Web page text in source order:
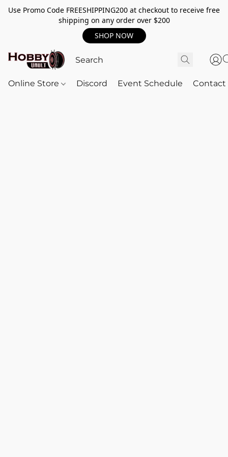
Use Promo Code FREESHIPPING200 at checkout to receive free
shipping on any order over $200
SHOP NOW
Online Store Discord Event Schedule Contact